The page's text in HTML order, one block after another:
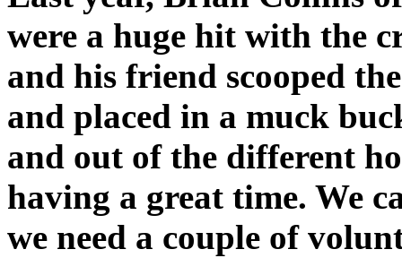
were a huge hit with the
and his friend scooped
and placed in a muck
and out of the different
having a great time. We
we need a couple of